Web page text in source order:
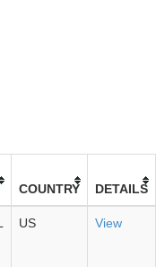
COUNTRY DETAILS
US View